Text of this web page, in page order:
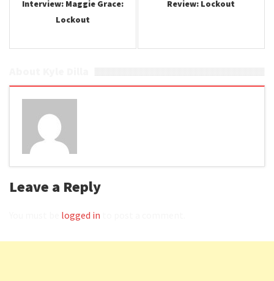
Interview: Maggie Grace:
Lockout
Review: Lockout
Leave a Reply
logged in